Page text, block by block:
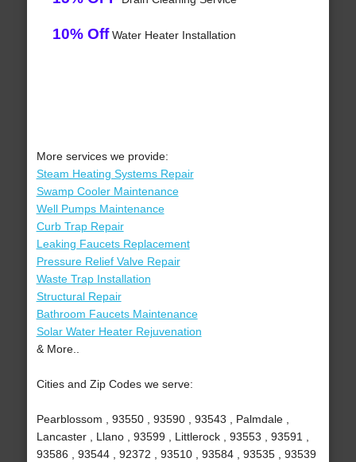
10% OffWater Heater Installation
More services we provide:
Steam Heating Systems Repair
Swamp Cooler Maintenance
Well Pumps Maintenance
Curb Trap Repair
Leaking Faucets Replacement
Pressure Relief Valve Repair
Waste Trap Installation
Structural Repair
Bathroom Faucets Maintenance
Solar Water Heater Rejuvenation
& More..
Cities and Zip Codes we serve:
Pearblossom , 93550 , 93590 , 93543 , Palmdale ,
Lancaster , Llano , 93599 , Littlerock , 93553 , 93591 ,
93586 , 93544 , 92372 , 93510 , 93584 , 93535 , 93539